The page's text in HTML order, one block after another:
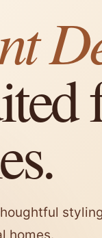
homes.